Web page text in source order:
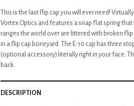
This is the last flip cap you will ever need!
Vortex Optics and features a snap flat spring
ranges the world over are littered with broken
in a flip cap boneyard. The E-10 cap has three
(optional accessory) literally right in your face.
back.
DESCRIPTION